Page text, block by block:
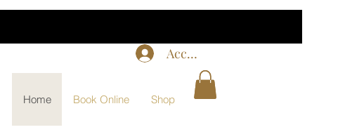
Home Book Online Shop
Accedi